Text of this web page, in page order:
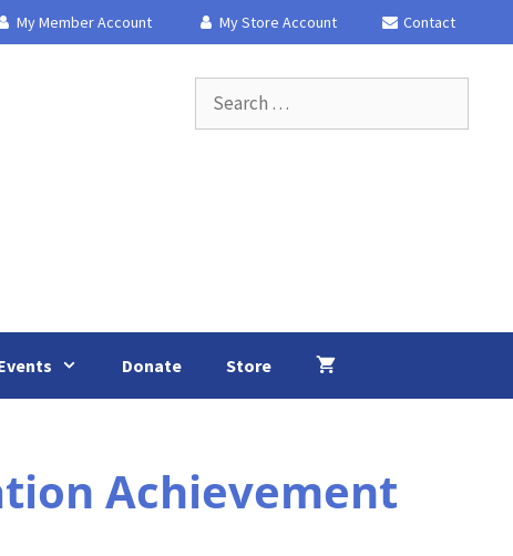
My Member Account My Store Account Contact
for:
Donate Store
Achievement